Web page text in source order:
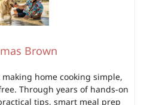
Brown
making home cooking simple,
Through years of hands-on
tips, smart meal prep